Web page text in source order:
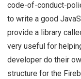
code-of-conduct-
to write a good
provide a library
very useful for
developer do their
structure for the